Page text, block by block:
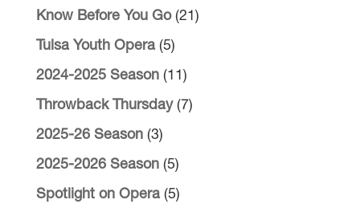
Know Before You Go(21)
Tulsa Youth Opera(5)
2024-2025 Season(11)
Throwback Thursday(7)
2025-26 Season(3)
2025-2026 Season(5)
Spotlight on Opera(5)